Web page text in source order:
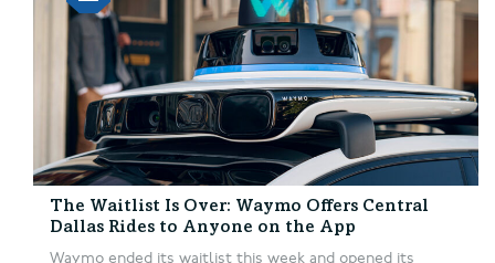
The Waitlist Is Over: Waymo Offers Central
Dallas Rides to Anyone on the App
Waymo ended its waitlist this week and opened its